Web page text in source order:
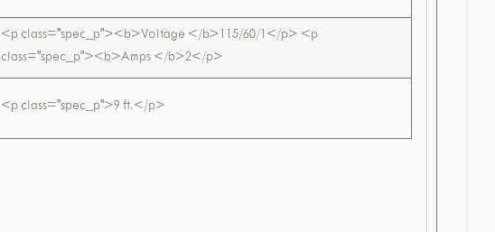
<p class="spec_p"><b>Voltage </b>115/60/1</p> <p
class="spec_p"><b>Amps </b>2</p>
<p class="spec_p">9 ft.</p>